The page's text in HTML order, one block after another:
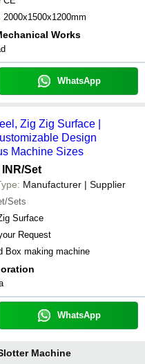
2000x1500x1200mm
Works
WhatsApp
Zig Zig Surface |
Design
Machine Sizes
/Set
Manufacturer | Supplier
Sets
Surface
Request
Box making machine
WhatsApp
Machine